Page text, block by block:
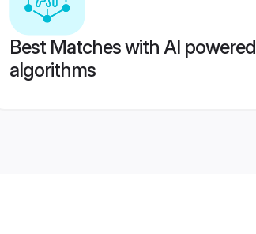
Best Matches with AI powered
algorithms